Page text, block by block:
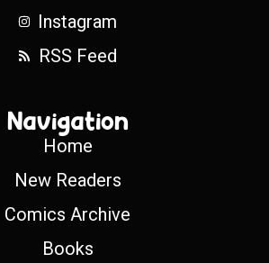
Instagram
RSS Feed
Navigation
Home
New Readers
Comics Archive
Books